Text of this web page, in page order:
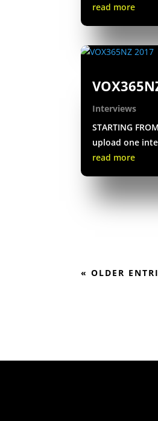
read more
Interviews
STARTING
upload one
read more
« OLDER